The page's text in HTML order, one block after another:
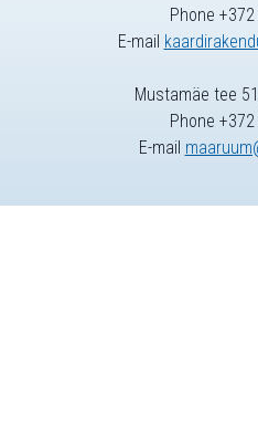
Phone
E-mail
Mustamäe tee
Phone
E-mail